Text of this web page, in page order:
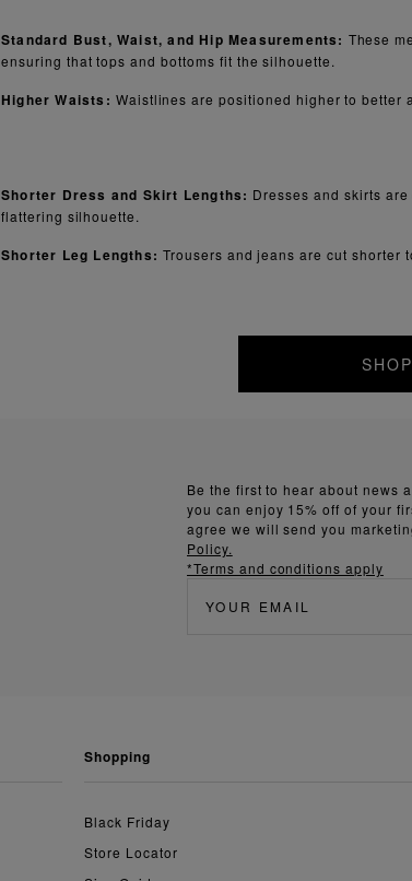
Standard Bust, Waist, and Hip Measurements: These
ensuring that tops and bottoms fit the silhouette.
Higher Waists: Waistlines are positioned higher to better
Shorter Dress and Skirt Lengths: Dresses and skirts
flattering silhouette.
Shorter Leg Lengths: Trousers and jeans are cut shorter
Be the first to hear about news
you can enjoy 15% off of your
agree we will send you
Policy.
*Terms and conditions apply
shopping
Black Friday
Store Locator